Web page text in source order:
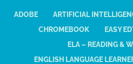
ADOBE ARTIFICIAL
CHROMEBOOK
EASY
ELA – READING &
ENGLISH LANGUAGE